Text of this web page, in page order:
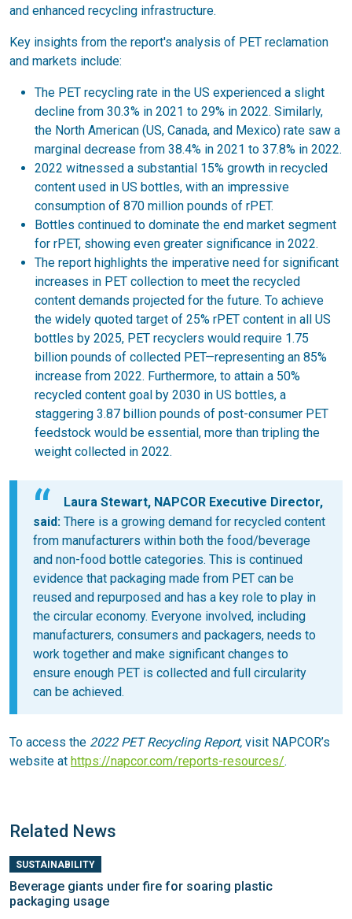
and enhanced recycling infrastructure.
Key insights from the report's analysis of PET reclamation
and markets include:
The PET recycling rate in the US experienced a slight
decline from 30.3% in 2021 to 29% in 2022. Similarly,
the North American (US, Canada, and Mexico) rate saw a
marginal decrease from 38.4% in 2021 to 37.8% in 2022.
2022 witnessed a substantial 15% growth in recycled
content used in US bottles, with an impressive
consumption of 870 million pounds of rPET.
Bottles continued to dominate the end market segment
for rPET, showing even greater significance in 2022.
The report highlights the imperative need for significant
increases in PET collection to meet the recycled
content demands projected for the future. To achieve
the widely quoted target of 25% rPET content in all US
bottles by 2025, PET recyclers would require 1.75
billion pounds of collected PET—representing an 85%
increase from 2022. Furthermore, to attain a 50%
recycled content goal by 2030 in US bottles, a
staggering 3.87 billion pounds of post-consumer PET
feedstock would be essential, more than tripling the
weight collected in 2022.
Laura Stewart, NAPCOR Executive Director,
said: There is a growing demand for recycled content
from manufacturers within both the food/beverage
and non-food bottle categories. This is continued
evidence that packaging made from PET can be
reused and repurposed and has a key role to play in
the circular economy. Everyone involved, including
manufacturers, consumers and packagers, needs to
work together and make significant changes to
ensure enough PET is collected and full circularity
can be achieved.
To access the 2022 PET Recycling Report, visit NAPCOR’s
website at https://napcor.com/reports-resources/.
Related News
SUSTAINABILITY
Beverage giants under fire for soaring plastic
packaging usage